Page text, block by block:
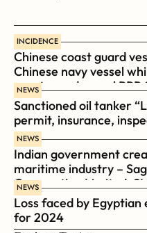
INCIDENCE
Chinese coast guard
Chinese navy vessel
coast guard vessel BRP
NEWS
Sanctioned oil tanker
permit, insurance,
NEWS
Indian government
maritime industry –
Corporation Limited,
NEWS
Loss faced by Egyptian
for 2024